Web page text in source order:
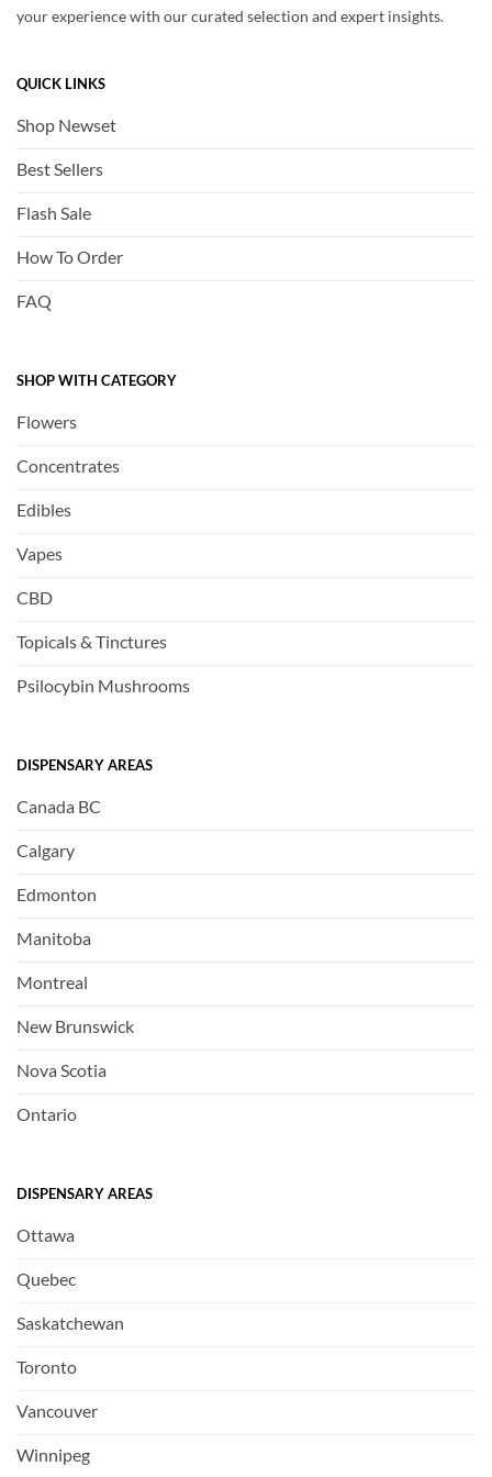
your experience with our curated selection and expert insights.
QUICK LINKS
Shop Newset
Best Sellers
Flash Sale
How To Order
FAQ
SHOP WITH CATEGORY
Flowers
Concentrates
Edibles
Vapes
CBD
Topicals & Tinctures
Psilocybin Mushrooms
DISPENSARY AREAS
Canada BC
Calgary
Edmonton
Manitoba
Montreal
New Brunswick
Nova Scotia
Ontario
DISPENSARY AREAS
Ottawa
Quebec
Saskatchewan
Toronto
Vancouver
Winnipeg